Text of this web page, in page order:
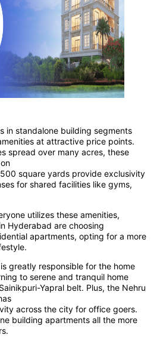
in standalone building segments
at attractive price points.
spread over many acres, these
square yards provide exclusivity
for shared facilities like gyms,
utilizes these amenities,
Hyderabad are choosing
apartments, opting for a more
greatly responsible for the home
to serene and tranquil home
Yapral belt. Plus, the Nehru
across the city for office goers.
building apartments all the more